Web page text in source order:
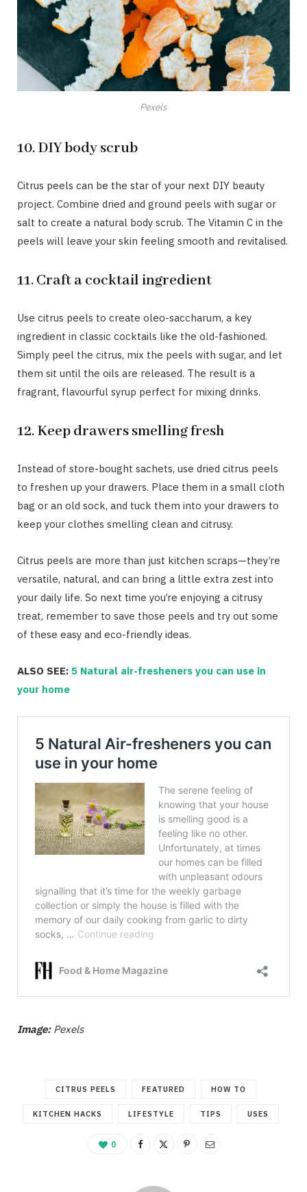
Pexels
10. DIY body scrub
Citrus peels can be the star of your next DIY beauty
project. Combine dried and ground peels with sugar or
salt to create a natural body scrub. The Vitamin C in the
peels will leave your skin feeling smooth and revitalised.
11. Craft a cocktail ingredient
Use citrus peels to create oleo-saccharum, a key
ingredient in classic cocktails like the old-fashioned.
Simply peel the citrus, mix the peels with sugar, and let
them sit until the oils are released. The result is a
fragrant, flavourful syrup perfect for mixing drinks.
12. Keep drawers smelling fresh
Instead of store-bought sachets, use dried citrus peels
to freshen up your drawers. Place them in a small cloth
bag or an old sock, and tuck them into your drawers to
keep your clothes smelling clean and citrusy.
Citrus peels are more than just kitchen scraps—they’re
versatile, natural, and can bring a little extra zest into
your daily life. So next time you’re enjoying a citrusy
treat, remember to save those peels and try out some
of these easy and eco-friendly ideas.
ALSO SEE: 5 Natural air-fresheners you can use in
your home
Image:Pexels
CITRUS PEELS FEATURED HOW TO
KITCHEN HACKS LIFESTYLE TIPS USES
0